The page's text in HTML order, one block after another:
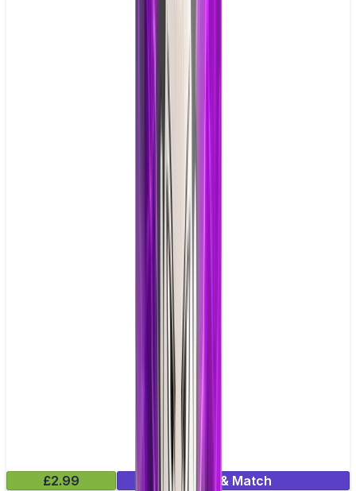
£2.99
Mix & Match